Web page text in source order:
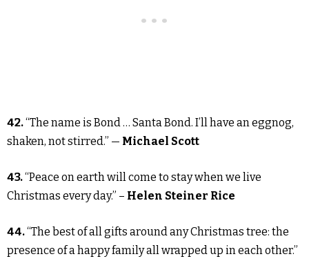
42.“The name is Bond … Santa Bond. I’ll have an eggnog,
shaken, not stirred.” — Michael Scott
43.“Peace on earth will come to stay when we live
Christmas every day.” – Helen Steiner Rice
44.“The best of all gifts around any Christmas tree: the
presence of a happy family all wrapped up in each other.”